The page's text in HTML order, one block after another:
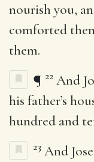
nourish you,
comforted
them.
¶ 22 And
his father’s
hundred and
23 And